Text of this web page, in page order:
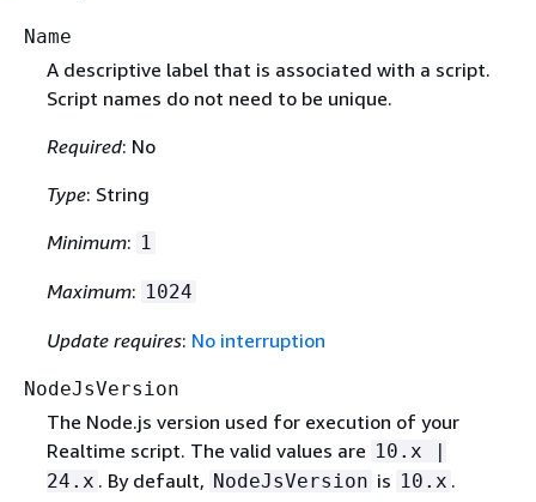
Name
A descriptive label that is associated with a script.
Script names do not need to be unique.
Required: No
Type: String
Minimum: 1
Maximum: 1024
Update requires: No interruption
NodeJsVersion
The Node.js version used for execution of your
Realtime script. The valid values are 10.x |
24.x . By default, NodeJsVersion is 10.x .